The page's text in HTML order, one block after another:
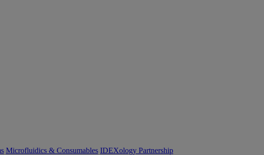
Microfluidics & Consumables IDEXology Partnership